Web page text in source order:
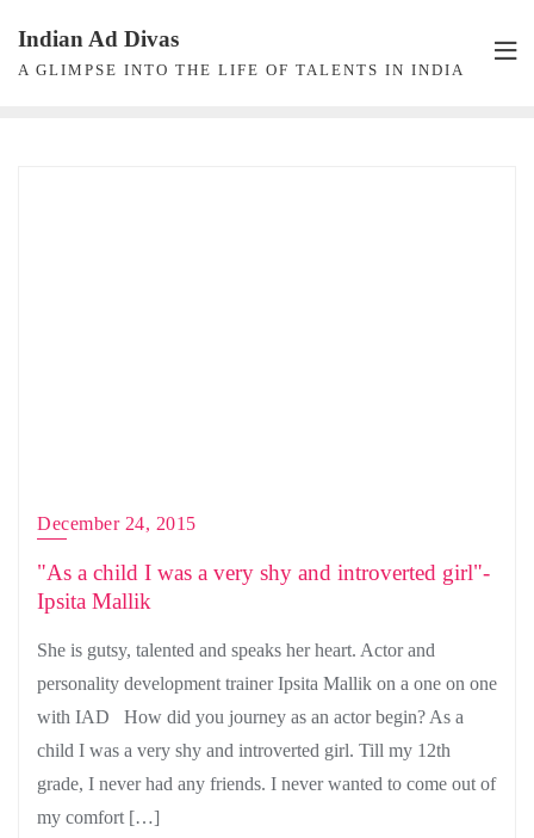
content
Indian Ad Divas
A GLIMPSE INTO THE LIFE OF TALENTS IN INDIA
December 24, 2015
"As a child I was a very shy and introverted girl"-
Ipsita Mallik
She is gutsy, talented and speaks her heart. Actor and
personality development trainer Ipsita Mallik on a one on one
with IAD How did you journey as an actor begin? As a
child I was a very shy and introverted girl. Till my 12th
grade, I never had any friends. I never wanted to come out of
my comfort […]